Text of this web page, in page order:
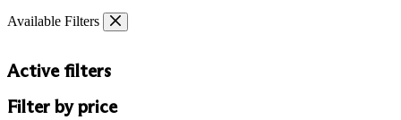
Available Filters
Active filters
Filter by price